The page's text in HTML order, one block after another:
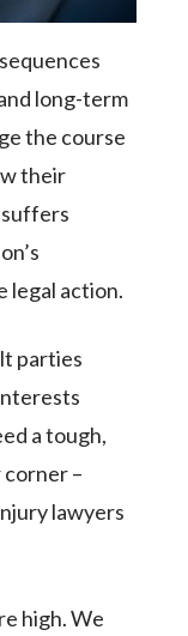
long-term
the course
their
legal action.
parties
a tough,
–
lawyers
high. We